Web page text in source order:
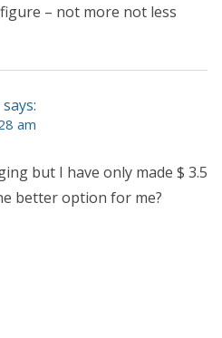
– not more not less
says:
am
but I have only made $ 3.5
better option for me?